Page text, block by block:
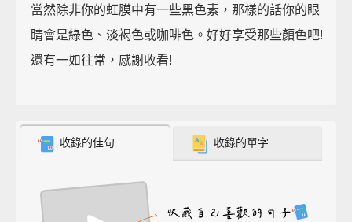
當然除非你的虹膜中有一些黑色素，那樣的話你的眼
睛會是綠色、淡褐色或咖啡色。好好享受那些顏色吧!
還有一如往常，感謝收看!
收錄的佳句 收錄的單字